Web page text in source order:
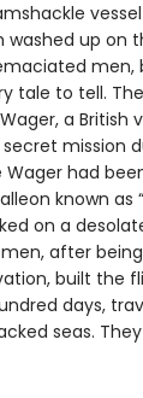
up on
men,
tale to tell.
a British
mission
Wager had
known as
on a
after
built the
days,
seas.